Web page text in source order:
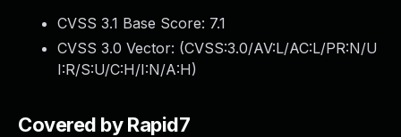
CVSS 3.1 Base Score: 7.1
CVSS 3.0 Vector: (CVSS:3.0/AV:L/AC:L/PR:N/U
I:R/S:U/C:H/I:N/A:H)
Covered by Rapid7